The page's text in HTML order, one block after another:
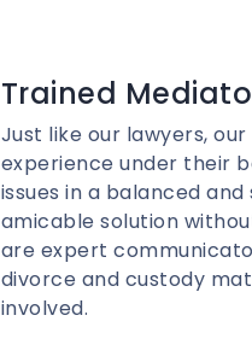
Trained
Just like our lawyers,
experience under their
issues in a balanced
amicable solution
are expert
divorce and custody
involved.